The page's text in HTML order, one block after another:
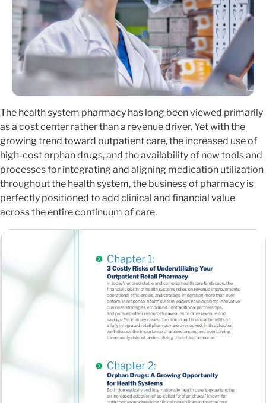
The health system pharmacy has long been viewed primarily
as a cost center rather than a revenue driver. Yet with the
growing trend toward outpatient care, the increased use of
high-cost orphan drugs, and the availability of new tools and
processes for integrating and aligning medication utilization
throughout the health system, the business of pharmacy is
perfectly positioned to add clinical and financial value
across the entire continuum of care.